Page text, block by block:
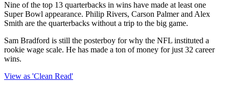
Nine of the top 13 quarterbacks in wins have made at least one
Super Bowl appearance. Philip Rivers, Carson Palmer and Alex
Smith are the quarterbacks without a trip to the big game.
Sam Bradford is still the posterboy for why the NFL instituted a
rookie wage scale. He has made a ton of money for just 32 career
wins.
View as 'Clean Read'